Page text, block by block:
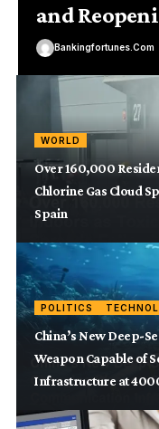
and
Bankingfortunes.com
WORLD
Over 160,000
Chlorine Gas Cloud
Spain
POLITICS
China’s New Deep-
Weapon Capable of
Infrastructure at